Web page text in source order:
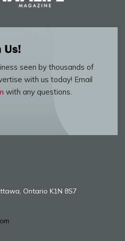
Us!
seen by thousands of
with us today! Email
with any questions.
Ontario K1N 8S7